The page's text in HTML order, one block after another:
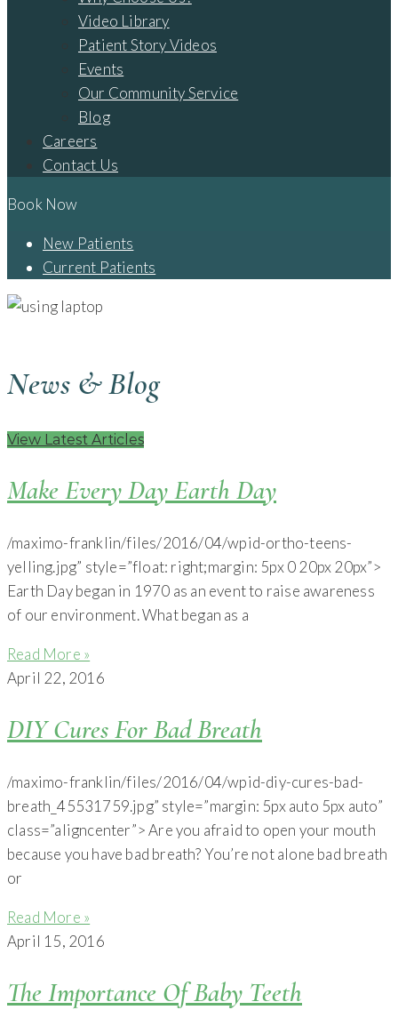
Video Library
Patient Story Videos
Events
Our Community Service
Blog
Careers
Contact Us
Book Now
New Patients
Current Patients
News & Blog
View Latest Articles
Make Every Day Earth Day
/maximo-franklin/files/2016/04/wpid-ortho-teens-
yelling.jpg” style=”float: right;margin: 5px 0 20px 20px”>
Earth Day began in 1970 as an event to raise awareness
of our environment. What began as a
Read More »
April 22, 2016
DIY Cures For Bad Breath
/maximo-franklin/files/2016/04/wpid-diy-cures-bad-
breath_45531759.jpg” style=”margin: 5px auto 5px auto”
class=”aligncenter”> Are you afraid to open your mouth
because you have bad breath? You’re not alone bad breath
or
Read More »
April 15, 2016
The Importance Of Baby Teeth